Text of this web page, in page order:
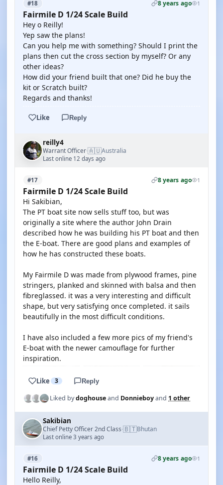
#18 8 years ago 1
Fairmile D 1/24 Scale Build
Hey o Reilly!
Yep saw the plans!
Can you help me with something? Should I print the
plans then cut the cross section by myself? Or any
other ideas?
How did your friend built that one? Did he buy the
kit or Scratch built?
Regards and thanks!
Like Reply
reilly4
Warrant Officer·🇦🇺Australia
Last online 12 days ago
#17 8 years ago 1
Fairmile D 1/24 Scale Build
Hi Sakibian,
The PT boat site now sells stuff too, but was
originally a site where the author John Drain
described how he was building his PT boat and then
the E-boat. There are good plans and examples of
how he has constructed these boats.
My Fairmile D was made from plywood frames, pine
stringers, planked and skinned with balsa and then
fibreglassed. it was a very interesting and difficult
shape, but very satisfying once completed. it sails
beautifully in the most difficult conditions.
I have also included a few more pics of my friend's
E-boat with the newer camouflage for further
inspiration.
Like 3 Reply
Liked bydoghouseand Donnieboyand 1 other
Sakibian
Chief Petty Officer 2nd Class·🇧🇹Bhutan
Last online 3 years ago
#16 8 years ago 1
Fairmile D 1/24 Scale Build
Hello Reilly,